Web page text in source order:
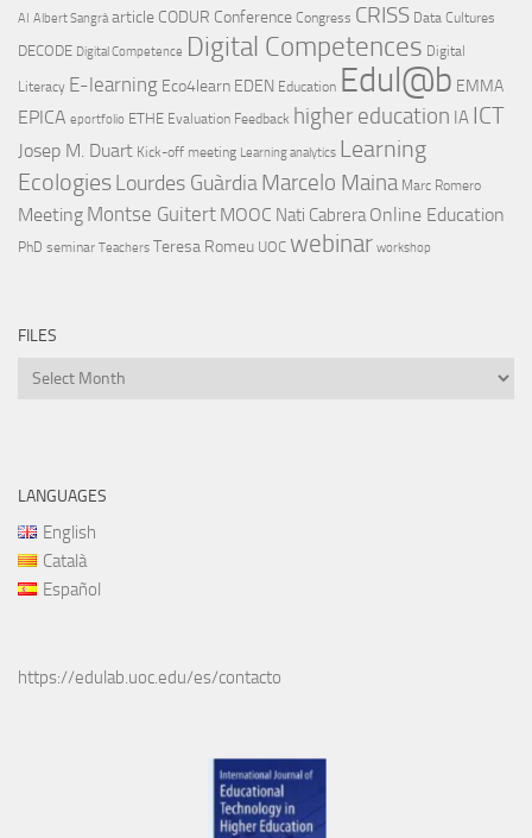
AI Albert Sangrà article CODUR Conference Congress CRISS Data Cultures
DECODE Digital Competence Digital Competences Digital
Literacy E-learning Eco4learn EDEN Education Edul@b EMMA
EPICA eportfolio ETHE Evaluation Feedback higher education IA ICT
Josep M. Duart Kick-off meeting Learning analytics Learning
EcologiesLourdes GuàrdiaMarcelo Maina Marc Romero
Meeting Montse Guitert MOOC Nati Cabrera Online Education
PhD seminar Teachers Teresa Romeu UOC webinar workshop
FILES
Files
LANGUAGES
English
Català
Español
https://edulab.uoc.edu/es/contacto